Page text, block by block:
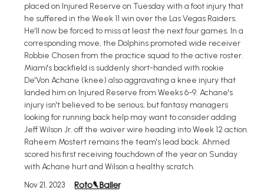
placed on Injured Reserve on Tuesday with a foot injury that
he suffered in the Week 11 win over the Las Vegas Raiders.
He'll now be forced to miss at least the next four games. In a
corresponding move, the Dolphins promoted wide receiver
Robbie Chosen from the practice squad to the active roster.
Miami's backfield is suddenly short-handed with rookie
De'Von Achane (knee) also aggravating a knee injury that
landed him on Injured Reserve from Weeks 6-9. Achane's
injury isn't believed to be serious, but fantasy managers
looking for running back help may want to consider adding
Jeff Wilson Jr. off the waiver wire heading into Week 12 action.
Raheem Mostert remains the team's lead back. Ahmed
scored his first receiving touchdown of the year on Sunday
with Achane hurt and Wilson a healthy scratch.
Nov 21, 2023